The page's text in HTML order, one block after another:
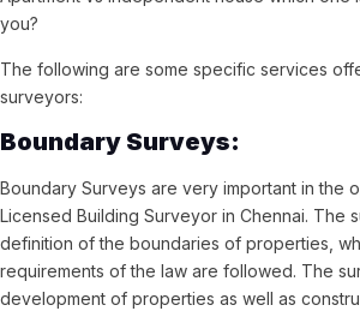
you?
The following are some specific services
surveyors:
Boundary Surveys:
Boundary Surveys are very important in the
Licensed Building Surveyor in Chennai. The
definition of the boundaries of properties,
requirements of the law are followed. The
development of properties as well as